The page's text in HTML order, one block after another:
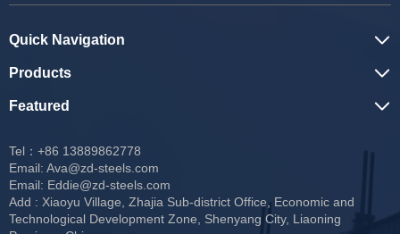
Tel：+86 13889862778
Email: Ava@zd-steels.com
Email: Eddie@zd-steels.com
Add : Xiaoyu Village, Zhajia Sub-district Office, Economic and
Technological Development Zone, Shenyang City, Liaoning
Quick Navigation
Products
Featured